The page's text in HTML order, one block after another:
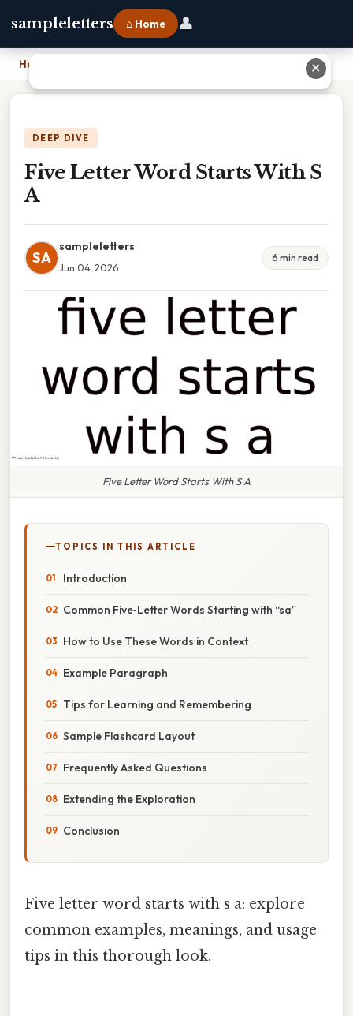
sampleletters ⌂ Home 👤
Home
DEEP DIVE
Five Letter Word Starts With S
A
SA
sampleletters
Jun 04, 2026
6 min read
Five Letter Word Starts With S A
TOPICS IN THIS ARTICLE
Introduction
Common Five‑Letter Words Starting with “sa”
How to Use These Words in Context
Example Paragraph
Tips for Learning and Remembering
Sample Flashcard Layout
Frequently Asked Questions
Extending the Exploration
Conclusion
Five letter word starts with s a: explore
common examples, meanings, and usage
tips in this thorough look.
✕